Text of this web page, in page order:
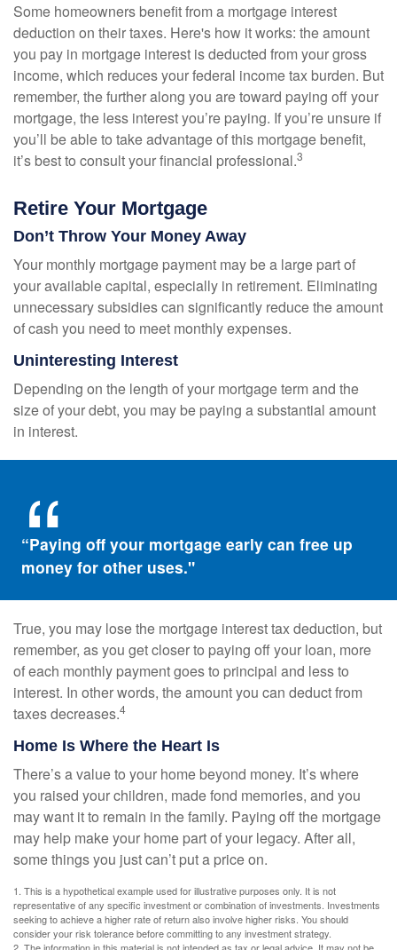
Some homeowners benefit from a mortgage interest
deduction on their taxes. Here's how it works: the amount
you pay in mortgage interest is deducted from your gross
income, which reduces your federal income tax burden. But
remember, the further along you are toward paying off your
mortgage, the less interest you’re paying. If you’re unsure if
you’ll be able to take advantage of this mortgage benefit,
it’s best to consult your financial professional.3
Retire Your Mortgage
Don’t Throw Your Money Away
Your monthly mortgage payment may be a large part of
your available capital, especially in retirement. Eliminating
unnecessary subsidies can significantly reduce the amount
of cash you need to meet monthly expenses.
Uninteresting Interest
Depending on the length of your mortgage term and the
size of your debt, you may be paying a substantial amount
in interest.
“Paying off your mortgage early can free up
money for other uses."
True, you may lose the mortgage interest tax deduction, but
remember, as you get closer to paying off your loan, more
of each monthly payment goes to principal and less to
interest. In other words, the amount you can deduct from
taxes decreases.4
Home Is Where the Heart Is
There’s a value to your home beyond money. It’s where
you raised your children, made fond memories, and you
may want it to remain in the family. Paying off the mortgage
may help make your home part of your legacy. After all,
some things you just can’t put a price on.
1. This is a hypothetical example used for illustrative purposes only. It is not
representative of any specific investment or combination of investments. Investments
seeking to achieve a higher rate of return also involve higher risks. You should
consider your risk tolerance before committing to any investment strategy.